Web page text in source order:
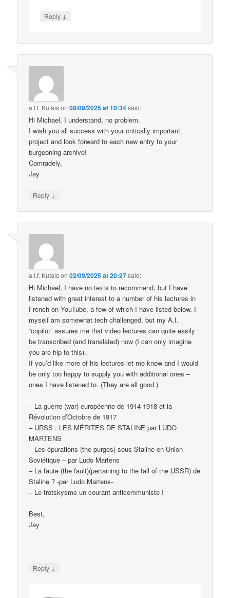
Reply ↓
a.l.f. Kutaison08/09/2025 at 10:34said:
Hi Michael, I understand, no problem.
I wish you all success with your critically important
project and look forward to each new entry to your
burgeoning archive!
Comradely,
Jay
Reply ↓
a.l.f. Kutaison02/09/2025 at 20:27said:
Hi Michael, I have no texts to recommend, but I have
listened with great interest to a number of his lectures in
French on YouTube, a few of which I have listed below. I
myself am somewhat tech challenged, but my A.I.
“copilot” assures me that video lectures can quite easily
be transcribed (and translated) now (I can only imagine
you are hip to this).
If you’d like more of his lectures let me know and I would
be only too happy to supply you with additional ones –
ones I have listened to. (They are all good.)
– La guerre (war) européenne de 1914-1918 et la
Révolution d’Octobre de 1917
– URSS : LES MÉRITES DE STALINE par LUDO
MARTENS
– Les épurations (the purges) sous Staline en Union
Soviétique – par Ludo Martens
– La faute (the fault)(pertaining to the fall of the USSR) de
Staline ? -par Ludo Martens-
– Le trotskysme un courant anticommuniste !
Best,
Jay
–
Reply ↓